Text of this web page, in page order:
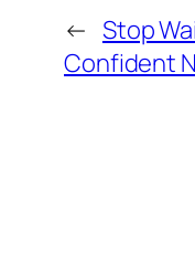
← Stop
Confident